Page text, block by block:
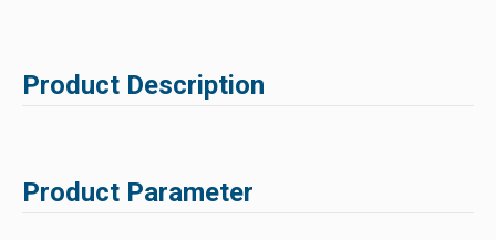
Product Description
Product Parameter